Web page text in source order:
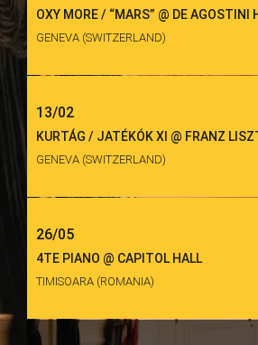
OXY MORE / “MARS” @ DE AGOSTINI
GENEVA (SWITZERLAND)
13/02
KURTÁG / JATÉKÓK XI @ FRANZ
GENEVA (SWITZERLAND)
26/05
4TE PIANO @ CAPITOL HALL
TIMISOARA (ROMANIA)